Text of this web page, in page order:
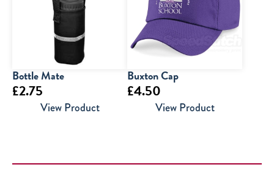
Bottle Mate
£2.75
View Product
Buxton Cap
£4.50
View Product